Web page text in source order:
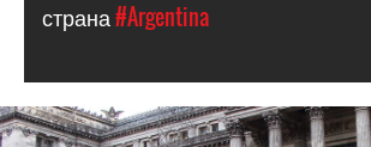
страна#Argentina